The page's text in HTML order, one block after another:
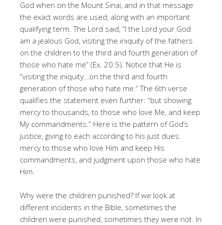
God when on the Mount Sinai, and in that message
the exact words are used, along with an important
qualifying term. The Lord said, “I the Lord your God
am a jealous God, visiting the iniquity of the fathers
on the children to the third and fourth generation of
those who hate me” (Ex. 20:5). Notice that He is
“visiting the iniquity…on the third and fourth
generation of those who hate me.” The 6th verse
qualifies the statement even further: “but showing
mercy to thousands, to those who love Me, and keep
My commandments.” Here is the pattern of God’s
justice, giving to each according to his just dues:
mercy to those who love Him and keep His
commandments, and judgment upon those who hate
Him.
Why were the children punished? If we look at
different incidents in the Bible, sometimes the
children were punished, sometimes they were not. In